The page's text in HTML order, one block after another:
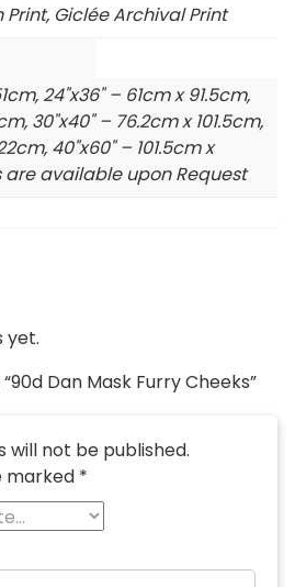
Giclée Archival Print
24"x36" – 61cm x 91.5cm,
30"x40" – 76.2cm x 101.5cm,
40"x60" – 101.5cm x
are available upon Request
yet.
Dan Mask Furry Cheeks”
will not be published.
marked *